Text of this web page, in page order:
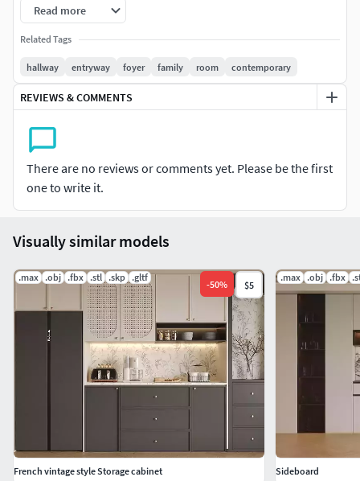
which can be used to render and create your project model.
Other files include: SKP+GLB+obj+FBX+stl and other
formats!
Read more
Related Tags
hallway entryway foyer family room contemporary
REVIEWS & COMMENTS
There are no reviews or comments yet. Please be the first
one to write it.
Visually similar models
.max .obj .fbx .stl .skp .gltf
-50% $5
French vintage style Storage cabinet
.max .obj .fbx
Sideboard